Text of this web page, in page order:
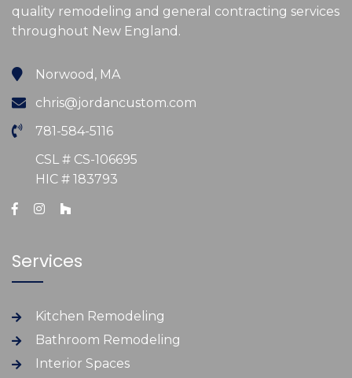
quality remodeling and general contracting services
throughout New England.
Norwood, MA
chris@jordancustom.com
781-584-5116
CSL # CS-106695
HIC # 183793
Services
Kitchen Remodeling
Bathroom Remodeling
Interior Spaces